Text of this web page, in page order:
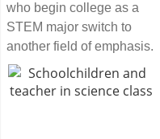
who begin college as a
STEM major switch to
another field of emphasis.